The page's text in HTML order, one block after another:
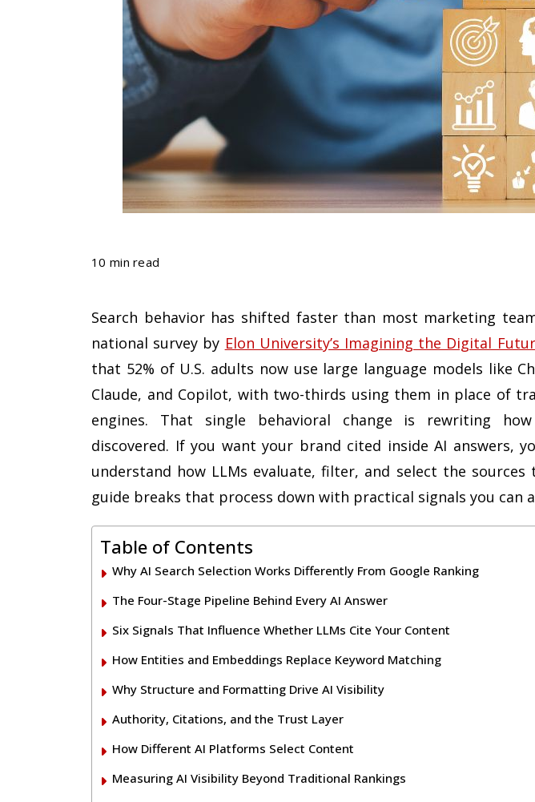
10 min read
Search behavior has shifted faster than most marketing
national survey by Elon University’s Imagining the Digital
that 52% of U.S. adults now use large language models like
Claude, and Copilot, with two-thirds using them in place of
engines. That single behavioral change is rewriting
discovered. If you want your brand cited inside AI answers,
understand how LLMs evaluate, filter, and select the sources
guide breaks that process down with practical signals you can
Table of Contents
Why AI Search Selection Works Differently From Google Ranking
The Four-Stage Pipeline Behind Every AI Answer
Six Signals That Influence Whether LLMs Cite Your Content
How Entities and Embeddings Replace Keyword Matching
Why Structure and Formatting Drive AI Visibility
Authority, Citations, and the Trust Layer
How Different AI Platforms Select Content
Measuring AI Visibility Beyond Traditional Rankings